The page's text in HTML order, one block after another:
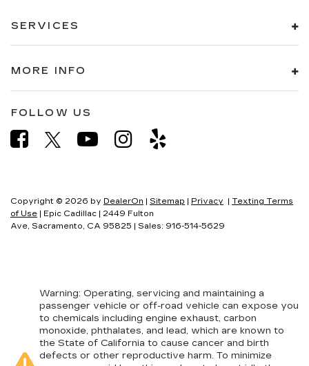
SERVICES
MORE INFO
FOLLOW US
Copyright © 2026 by DealerOn | Sitemap | Privacy | Texting Terms
of Use | Epic Cadillac | 2449 Fulton
Ave, Sacramento, CA 95825 | Sales: 916-514-5629
Warning: Operating, servicing and maintaining a
passenger vehicle or off-road vehicle can expose you
to chemicals including engine exhaust, carbon
monoxide, phthalates, and lead, which are known to
the State of California to cause cancer and birth
defects or other reproductive harm. To minimize